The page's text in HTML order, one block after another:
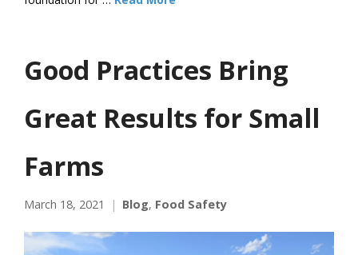
Good Practices Bring
Great Results for Small
Farms
March 18, 2021 Blog, Food Safety